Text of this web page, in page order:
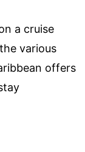
a cruise
various
offers